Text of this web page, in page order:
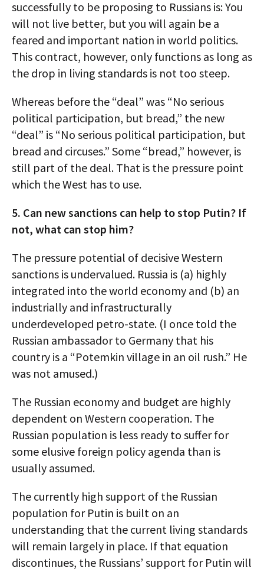
successfully to be proposing to Russians is: You
will not live better, but you will again be a
feared and important nation in world politics.
This contract, however, only functions as long as
the drop in living standards is not too steep.
Whereas before the “deal” was “No serious
political participation, but bread,” the new
“deal” is “No serious political participation, but
bread and circuses.” Some “bread,” however, is
still part of the deal. That is the pressure point
which the West has to use.
5. Can new sanctions can help to stop Putin? If
not, what can stop him?
The pressure potential of decisive Western
sanctions is undervalued. Russia is (a) highly
integrated into the world economy and (b) an
industrially and infrastructurally
underdeveloped petro-state. (I once told the
Russian ambassador to Germany that his
country is a “Potemkin village in an oil rush.” He
was not amused.)
The Russian economy and budget are highly
dependent on Western cooperation. The
Russian population is less ready to suffer for
some elusive foreign policy agenda than is
usually assumed.
The currently high support of the Russian
population for Putin is built on an
understanding that the current living standards
will remain largely in place. If that equation
discontinues, the Russians’ support for Putin will